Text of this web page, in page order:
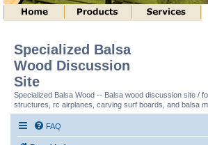
Specialized Balsa
Wood Discussion
Site
Specialized Balsa Wood -- Balsa wood discussion site /
structures, rc airplanes, carving surf boards, and balsa
FAQ